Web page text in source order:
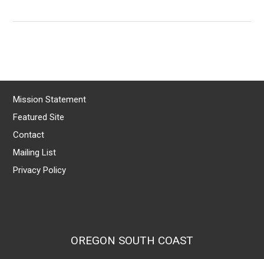
Mission Statement
Featured Site
Contact
Mailing List
Privacy Policy
OREGON SOUTH COAST